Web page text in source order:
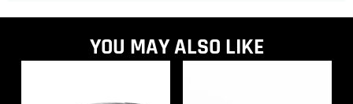
YOU MAY ALSO LIKE